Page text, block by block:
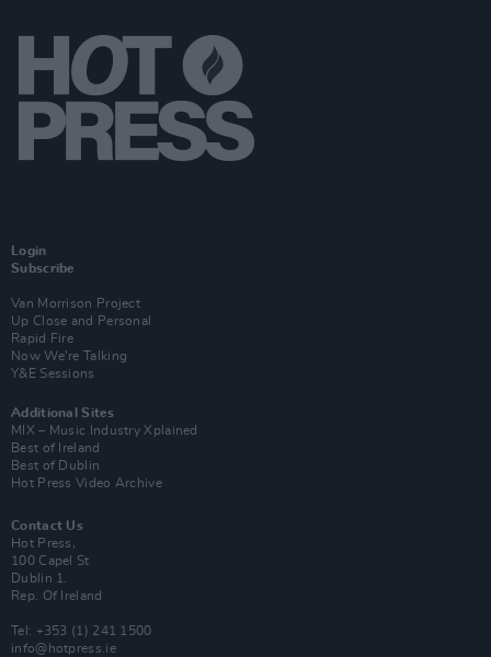
Login
Subscribe
Van Morrison Project
Up Close and Personal
Rapid Fire
Now We’re Talking
Y&E Sessions
Additional Sites
MIX – Music Industry Xplained
Best of Ireland
Best of Dublin
Hot Press Video Archive
Contact Us
Hot Press,
100 Capel St
Dublin 1.
Rep. Of Ireland
Tel: +353 (1) 241 1500
info@hotpress.ie